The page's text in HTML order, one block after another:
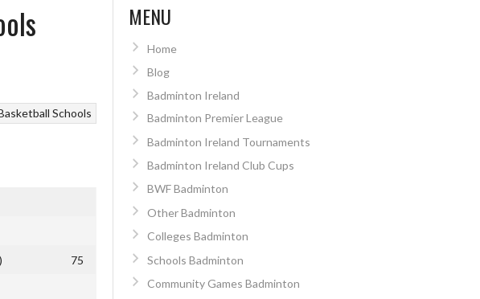
Schools
75
MENU
Home
Blog
Badminton Ireland
Badminton Premier League
Badminton Ireland Tournaments
Badminton Ireland Club Cups
BWF Badminton
Other Badminton
Colleges Badminton
Schools Badminton
Community Games Badminton